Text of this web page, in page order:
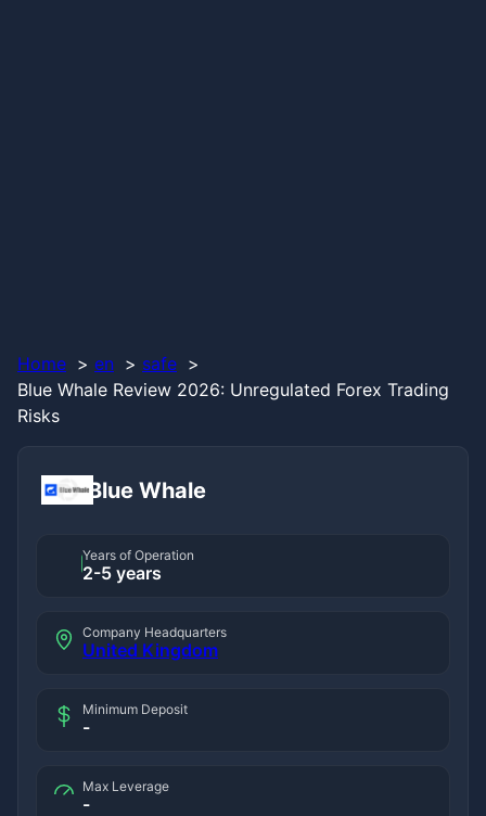
Home en
safe
Blue Whale Review 2026: Unregulated Forex Trading
Risks
Blue Whale
Years of Operation
2-5 years
Company Headquarters
United Kingdom
Minimum Deposit
-
Max Leverage
-